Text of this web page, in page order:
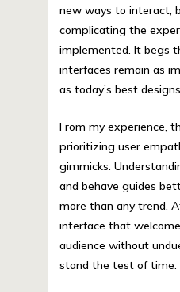
new ways to interact,
complicating the
implemented. It begs
interfaces remain as
as today’s best
From my experience,
prioritizing user
gimmicks.
and behave guides
more than any trend.
interface that
audience without
stand the test of time.